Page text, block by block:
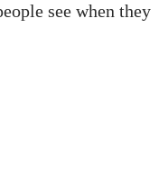
see when they